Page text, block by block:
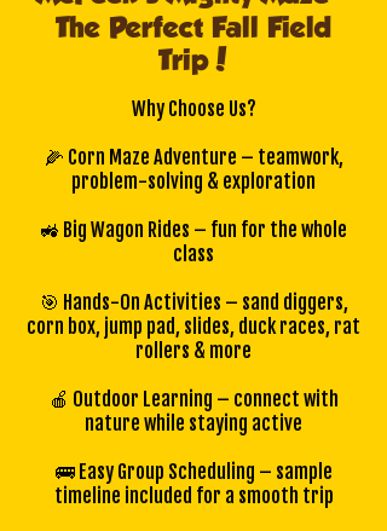
The Perfect Fall Field
Trip!
Why Choose Us?
🌽 Corn Maze Adventure – teamwork,
problem-solving & exploration
🚜 Big Wagon Rides – fun for the whole
class
🎯 Hands-On Activities – sand diggers,
corn box, jump pad, slides, duck races, rat
rollers & more
🍎 Outdoor Learning – connect with
nature while staying active
🚌 Easy Group Scheduling – sample
timeline included for a smooth trip